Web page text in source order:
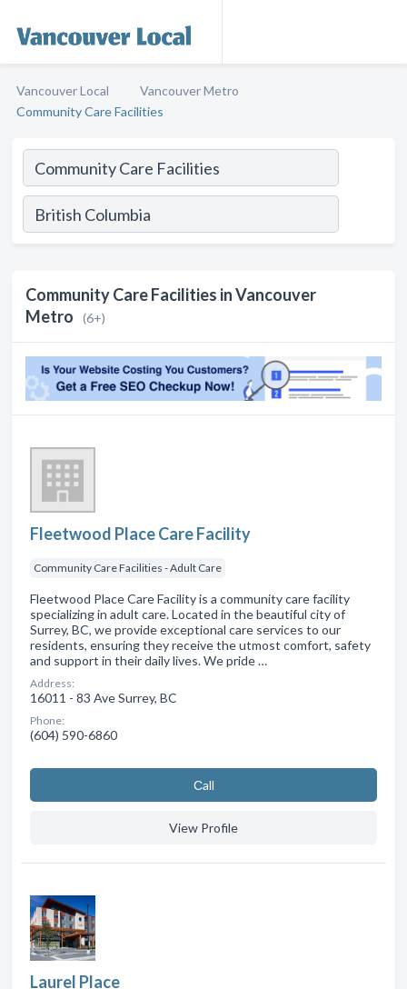
Vancouver Local
Vancouver Metro
Community Care Facilities
Community Care Facilities in Vancouver
Metro
(6+)
Fleetwood Place Care Facility
Community Care Facilities - Adult Care
Fleetwood Place Care Facility is a community care facility
specializing in adult care. Located in the beautiful city of
Surrey, BC, we provide exceptional care services to our
residents, ensuring they receive the utmost comfort, safety
and support in their daily lives. We pride …
Address:
16011 - 83 Ave Surrey, BC
Phone:
(604) 590-6860
Сall
View Profile
Laurel Place